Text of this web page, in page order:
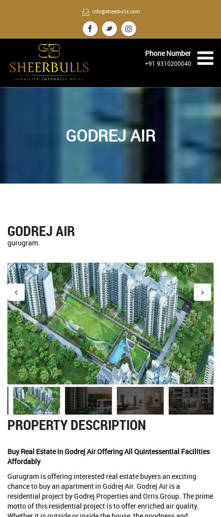
info@sheerbulls.com
Phone Number
+91 9310200040
GODREJ AIR
GODREJ AIR
gurugram.
PROPERTY DESCRIPTION
Buy Real Estate in Godrej Air Offering All Quintessential Facilities
Affordably
Gurugram is offering interested real estate buyers an exciting
chance to buy an apartment in Godrej Air. Godrej Air is a
residential project by Godrej Properties and Orris Group. The prime
motto of this residential project is to offer enriched air quality.